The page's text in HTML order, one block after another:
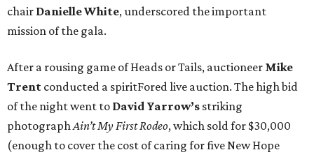
chair Danielle White, underscored the important
mission of the gala.
After a rousing game of Heads or Tails, auctioneer Mike
Trent conducted a spiritFored live auction. The high bid
of the night went to David Yarrow’s striking
photographAin’t My First Rodeo, which sold for $30,000
(enough to cover the cost of caring for five New Hope